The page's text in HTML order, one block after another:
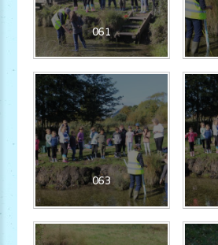
061
063